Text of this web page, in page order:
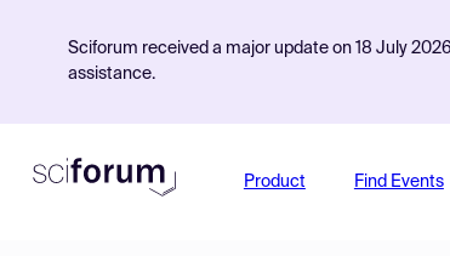
Sciforum received a major update on 18 July
assistance.
Product Find Events